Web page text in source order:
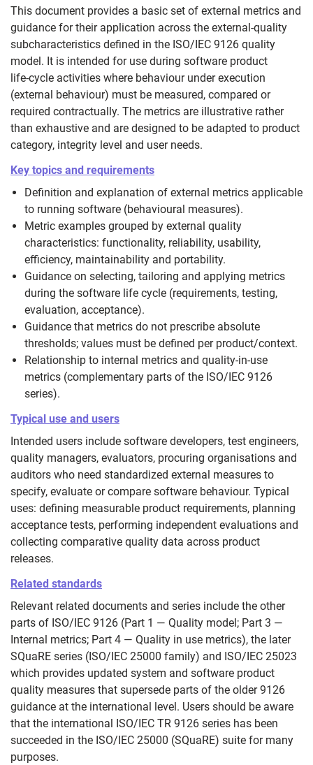
This document provides a basic set of external metrics and
guidance for their application across the external-quality
subcharacteristics defined in the ISO/IEC 9126 quality
model. It is intended for use during software product
life‑cycle activities where behaviour under execution
(external behaviour) must be measured, compared or
required contractually. The metrics are illustrative rather
than exhaustive and are designed to be adapted to product
category, integrity level and user needs.
Key topics and requirements
Definition and explanation of external metrics applicable
to running software (behavioural measures).
Metric examples grouped by external quality
characteristics: functionality, reliability, usability,
efficiency, maintainability and portability.
Guidance on selecting, tailoring and applying metrics
during the software life cycle (requirements, testing,
evaluation, acceptance).
Guidance that metrics do not prescribe absolute
thresholds; values must be defined per product/context.
Relationship to internal metrics and quality-in-use
metrics (complementary parts of the ISO/IEC 9126
series).
Typical use and users
Intended users include software developers, test engineers,
quality managers, evaluators, procuring organisations and
auditors who need standardized external measures to
specify, evaluate or compare software behaviour. Typical
uses: defining measurable product requirements, planning
acceptance tests, performing independent evaluations and
collecting comparative quality data across product
releases.
Related standards
Relevant related documents and series include the other
parts of ISO/IEC 9126 (Part 1 — Quality model; Part 3 —
Internal metrics; Part 4 — Quality in use metrics), the later
SQuaRE series (ISO/IEC 25000 family) and ISO/IEC 25023
which provides updated system and software product
quality measures that supersede parts of the older 9126
guidance at the international level. Users should be aware
that the international ISO/IEC TR 9126 series has been
succeeded in the ISO/IEC 25000 (SQuaRE) suite for many
purposes.